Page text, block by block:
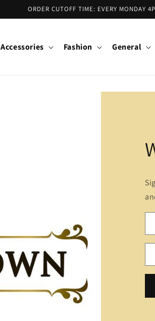
ORDER CUTOFF TIME: EVERY MONDAY
Accessories Fashion General